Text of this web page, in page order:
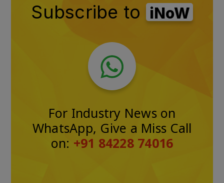
Subscribe to iNoW
For Industry News on
WhatsApp, Give a Miss Call
on: +91 84228 74016